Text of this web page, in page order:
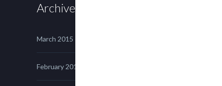
Archives
March 2015
February 2015